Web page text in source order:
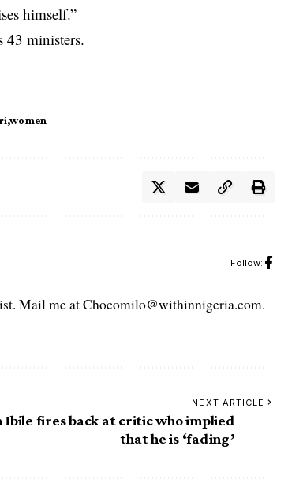
himself.”
43 ministers.
women
Follow:
Mail me at Chocomilo@withinnigeria.com.
NEXT ARTICLE
Ibile fires back at critic who implied
that he is ‘fading’